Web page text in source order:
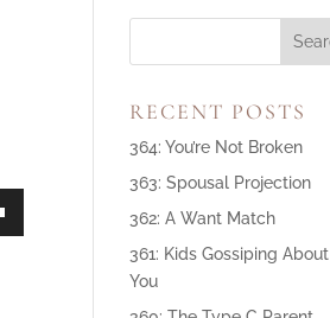
RECENT POSTS
364: You’re Not Broken
363: Spousal Projection
362: A Want Match
361: Kids Gossiping About
You